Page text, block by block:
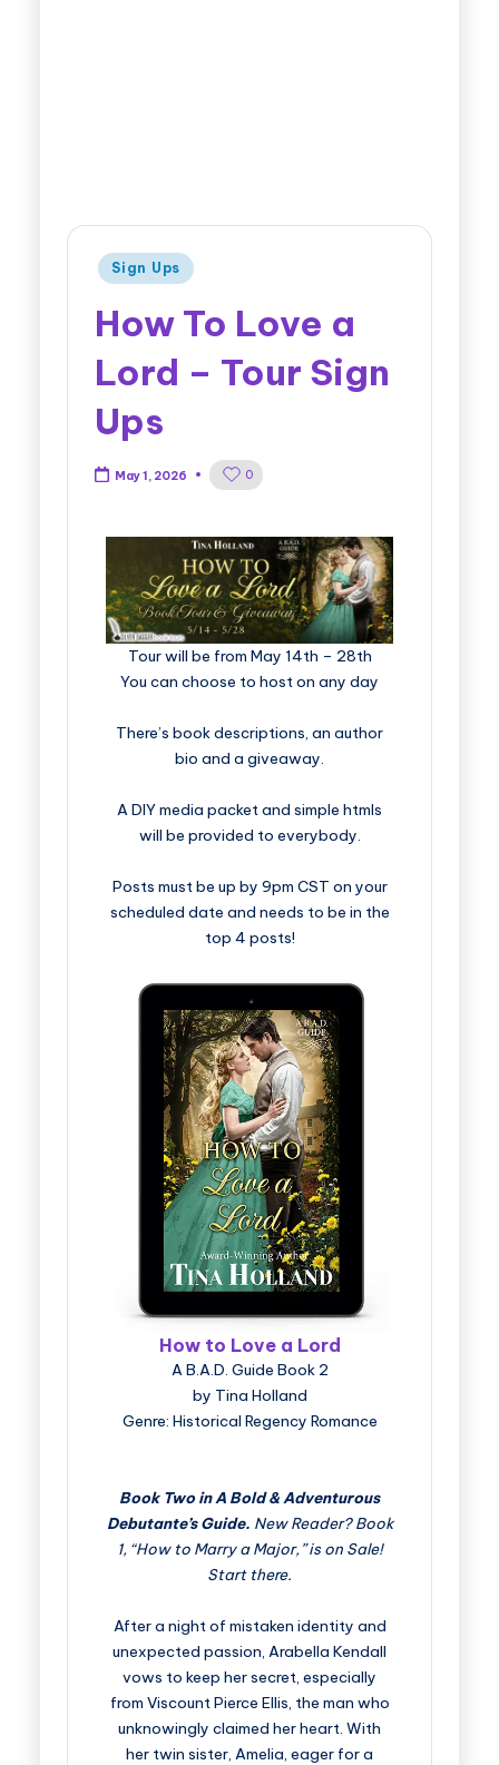
Sign Ups
How To Love a
Lord – Tour Sign
Ups
May 1, 2026 0
​​​​​​​​​​​​​Tour will be from May 14th – 28th
You can choose to host on any day
There’s book descriptions, an author
bio and a giveaway.
A DIY media packet and simple htmls
will be provided to everybody.
Posts must be up by 9pm CST on your
scheduled date and needs to be in the
top 4 posts!
How to Love a Lord
A B.A.D. Guide Book 2
by Tina Holland
Genre: Historical Regency Romance
Book Two in A Bold & Adventurous
Debutante’s Guide. New Reader? Book
1, “How to Marry a Major,” is on Sale!
Start there.
After a night of mistaken identity and
unexpected passion, Arabella Kendall
vows to keep her secret, especially
from Viscount Pierce Ellis, the man who
unknowingly claimed her heart. With
her twin sister, Amelia, eager for a